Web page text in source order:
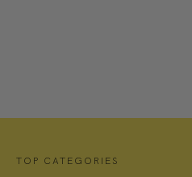
TOP CATEGORIES